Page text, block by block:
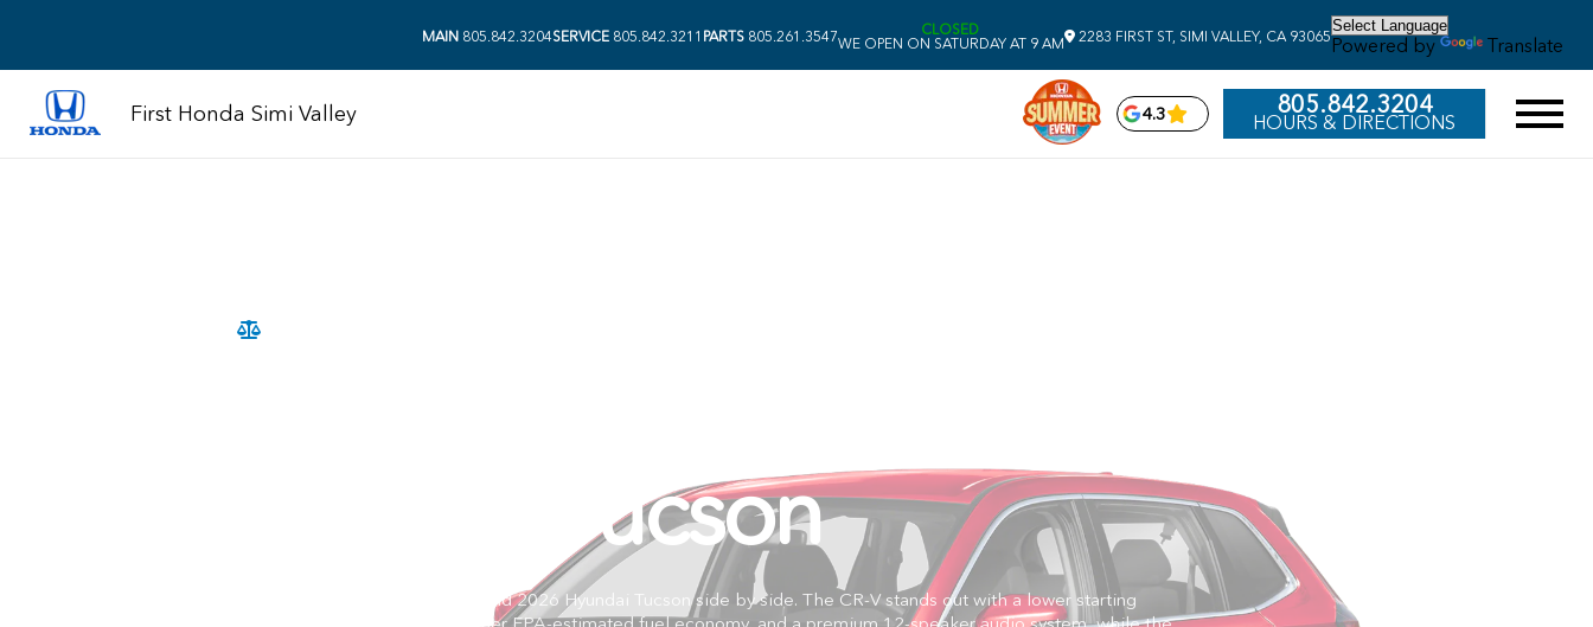
MAIN 805.842.3204SERVICE 805.842.3211 PARTS 805.261.3547
CLOSED
WE OPEN ON SATURDAY AT 9 AM
2283 FIRST ST, SIMI VALLEY, CA 93065 Powered by Translate
First Honda Simi Valley 4.3 805.842.3204
HOURS & DIRECTIONS
Hyundai Tucson
Compare the 2026 Honda CR-V and 2026 Hyundai Tucson side by side. The CR-V stands out with a lower starting